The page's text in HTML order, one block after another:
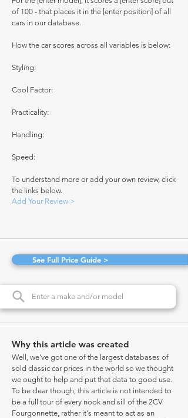
of 100 - that places it in the [enter position] of all
cars in our database.
How the car scores across all variables is below:
Styling:
Cool Factor:
Practicality:
Handling:
Speed:
To understand more or add your own review, click
the links below.
Add Your Review >
See Full Price Guide >
Why this article was created
Well, we've got one of the largest databases of
sold classic car prices in the world so we thought
we ought to help and put that data to good use.
To be clear though, this article is not intended to
be a full tour of every nook and sill of the 2CV
Fourgonnette, rather it's meant to act as an